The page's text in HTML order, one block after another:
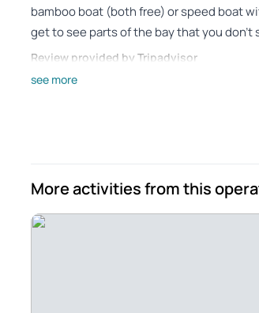
bamboo boat (both free) or speed boat
get to see parts of the bay that you
Review provided by Tripadvisor
a bit difficult but a fun experience. It's
Review provided by Tripadvisor
see more
More activities from this